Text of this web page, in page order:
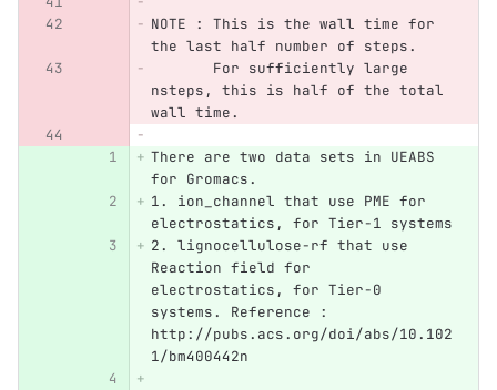
NOTE : This is the wall time for
the last half number of steps.
       For sufficiently large
nsteps, this is half of the total
wall time.
There are two data sets in UEABS
for Gromacs.
1. ion_channel that use PME for
electrostatics, for Tier-1 systems
2. lignocellulose-rf that use
Reaction field for
electrostatics, for Tier-0
systems. Reference :
http://pubs.acs.org/doi/abs/10.102
1/bm400442n